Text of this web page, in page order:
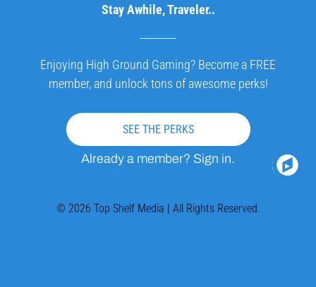
Stay Awhile, Traveler..
Enjoying High Ground Gaming? Become a FREE
member, and unlock tons of awesome perks!
SEE THE PERKS
Already a member? Sign in.
© 2026 Top Shelf Media | All Rights Reserved.